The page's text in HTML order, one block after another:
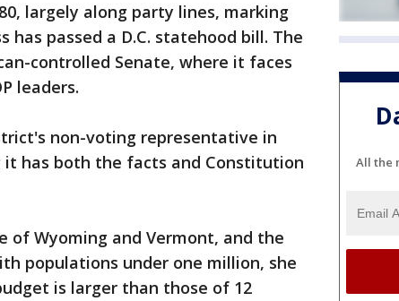
largely along party lines, marking
passed a D.C. statehood bill. The
controlled Senate, where it faces
leaders.
non-voting representative in
it has both the facts and Constitution
of Wyoming and Vermont, and the
populations under one million, she
is larger than those of 12
All the